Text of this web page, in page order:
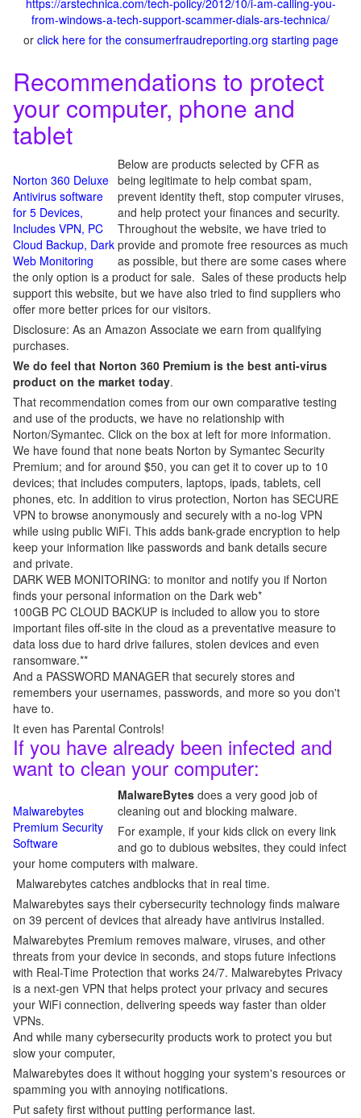
https://arstechnica.com/tech-policy/2012/10/i-am-calling-you-
from-windows-a-tech-support-scammer-dials-ars-technica/
or click here for the consumerfraudreporting.org starting page
Recommendations to protect
your computer, phone and
tablet
Norton 360 Deluxe
Antivirus software
for 5 Devices,
Includes VPN, PC
Cloud Backup, Dark
Web Monitoring
Below are products selected by CFR as
being legitimate to help combat spam,
prevent identity theft, stop computer viruses,
and help protect your finances and security.
Throughout the website, we have tried to
provide and promote free resources as much
as possible, but there are some cases where
the only option is a product for sale. Sales of these products help
support this website, but we have also tried to find suppliers who
offer more better prices for our visitors.
Disclosure: As an Amazon Associate we earn from qualifying
purchases.
We do feel that Norton 360 Premium is the best anti-virus
product on the market today.
That recommendation comes from our own comparative testing
and use of the products, we have no relationship with
Norton/Symantec. Click on the box at left for more information.
We have found that none beats Norton by Symantec Security
Premium; and for around $50, you can get it to cover up to 10
devices; that includes computers, laptops, ipads, tablets, cell
phones, etc. In addition to virus protection, Norton has SECURE
VPN to browse anonymously and securely with a no-log VPN
while using public WiFi. This adds bank-grade encryption to help
keep your information like passwords and bank details secure
and private.
DARK WEB MONITORING: to monitor and notify you if Norton
finds your personal information on the Dark web*
100GB PC CLOUD BACKUP is included to allow you to store
important files off-site in the cloud as a preventative measure to
data loss due to hard drive failures, stolen devices and even
ransomware.**
And a PASSWORD MANAGER that securely stores and
remembers your usernames, passwords, and more so you don't
have to.
It even has Parental Controls!
If you have already been infected and
want to clean your computer:
Malwarebytes
Premium Security
Software
MalwareBytes does a very good job of
cleaning out and blocking malware.
For example, if your kids click on every link
and go to dubious websites, they could infect
your home computers with malware.
Malwarebytes catches andblocks that in real time.
Malwarebytes says their cybersecurity technology finds malware
on 39 percent of devices that already have antivirus installed.
Malwarebytes Premium removes malware, viruses, and other
threats from your device in seconds, and stops future infections
with Real-Time Protection that works 24/7. Malwarebytes Privacy
is a next-gen VPN that helps protect your privacy and secures
your WiFi connection, delivering speeds way faster than older
VPNs.
And while many cybersecurity products work to protect you but
slow your computer,
Malwarebytes does it without hogging your system's resources or
spamming you with annoying notifications.
Put safety first without putting performance last.